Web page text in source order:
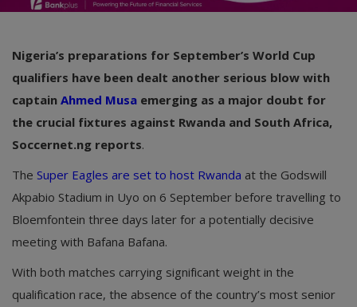
Nigeria’s preparations for September’s World Cup
qualifiers have been dealt another serious blow with
captain Ahmed Musa emerging as a major doubt for
the crucial fixtures against Rwanda and South Africa,
Soccernet.ng reports.
The Super Eagles are set to host Rwanda at the Godswill
Akpabio Stadium in Uyo on 6 September before travelling to
Bloemfontein three days later for a potentially decisive
meeting with Bafana Bafana.
With both matches carrying significant weight in the
qualification race, the absence of the country’s most senior